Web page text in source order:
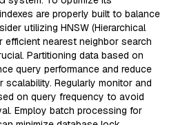
are properly built to balance
utilizing HNSW (Hierarchical
efficient nearest neighbor search
Partitioning data based on
query performance and reduce
scalability. Regularly monitor and
on query frequency to avoid
Employ batch processing for